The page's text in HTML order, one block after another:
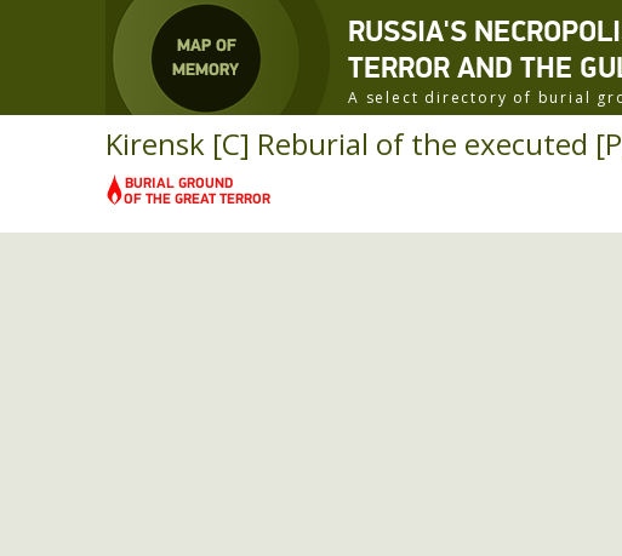
RUSSIA'S
TERROR AND THE
A select directory of burial
Kirensk [C] Reburial of the executed